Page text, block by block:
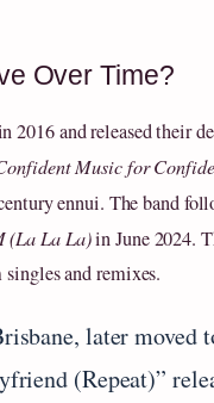
Over Time?
2016 and released their
Music for
ennui. The band
(La La La)in June 2024.
and remixes.
later moved
(Repeat)”